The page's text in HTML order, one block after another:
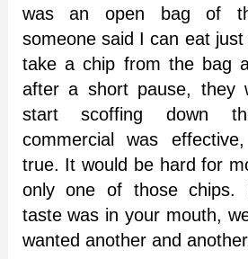
was an open bag of
someone said I can eat just
take a chip from the bag
after a short pause, they
start scoffing down
commercial was
true. It would be hard for
only one of those chips.
taste was in your mouth,
wanted another and